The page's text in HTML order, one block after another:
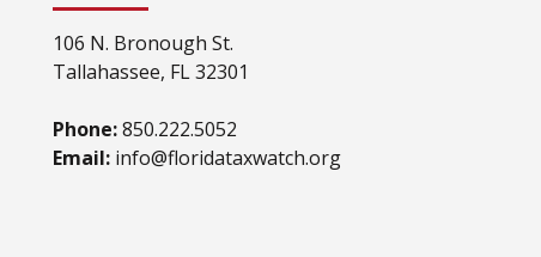
106 N. Bronough St.
Tallahassee, FL 32301
Phone:850.222.5052
Email: info@floridataxwatch.org